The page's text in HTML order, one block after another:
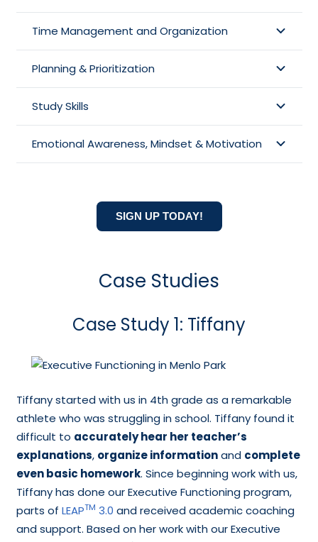
Time Management and Organization
Planning & Prioritization
Study Skills
Emotional Awareness, Mindset & Motivation
SIGN UP TODAY!
Case Studies
Case Study 1: Tiffany
Tiffany started with us in 4th grade as a remarkable
athlete who was struggling in school. Tiffany found it
difficult to accurately hear her teacher’s
explanations, organize informationand complete
even basic homework. Since beginning work with us,
Tiffany has done our Executive Functioning program,
parts of LEAPTM 3.0 and received academic coaching
and support. Based on her work with our Executive